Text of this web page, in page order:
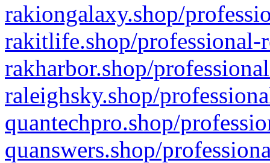
rakiongalaxy.shop/
rakitlife.shop/professional-
rakharbor.shop/
raleighsky.shop/
quantechpro.shop/
quanswers.shop/